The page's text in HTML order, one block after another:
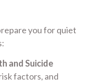
you for quiet
and Suicide
factors, and